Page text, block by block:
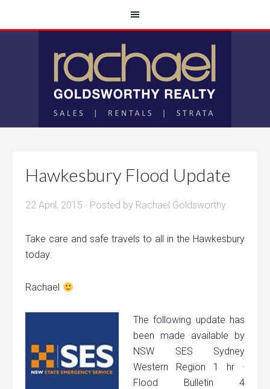
Hawkesbury Flood Update
22 April, 2015 · Posted by Rachael Goldsworthy
Take care and safe travels to all in the Hawkesbury
today.
Rachael
The following update has
been made available by
NSW SES Sydney
Western Region 1 hr ·
Flood Bulletin 4